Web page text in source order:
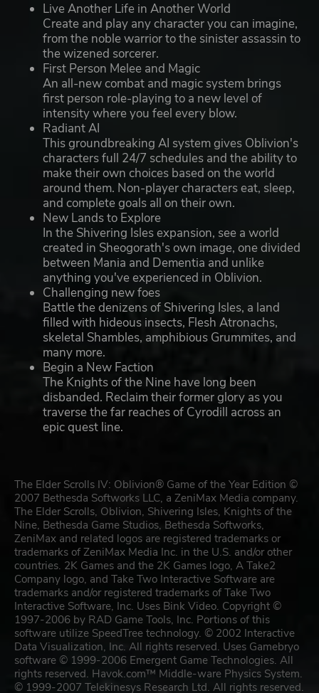
Live Another Life in Another World
Create and play any character you can imagine,
from the noble warrior to the sinister assassin to
the wizened sorcerer.
First Person Melee and Magic
An all-new combat and magic system brings
first person role-playing to a new level of
intensity where you feel every blow.
Radiant AI
This groundbreaking AI system gives Oblivion's
characters full 24/7 schedules and the ability to
make their own choices based on the world
around them. Non-player characters eat, sleep,
and complete goals all on their own.
New Lands to Explore
In the Shivering Isles expansion, see a world
created in Sheogorath's own image, one divided
between Mania and Dementia and unlike
anything you've experienced in Oblivion.
Challenging new foes
Battle the denizens of Shivering Isles, a land
filled with hideous insects, Flesh Atronachs,
skeletal Shambles, amphibious Grummites, and
many more.
Begin a New Faction
The Knights of the Nine have long been
disbanded. Reclaim their former glory as you
traverse the far reaches of Cyrodill across an
epic quest line.
The Elder Scrolls IV: Oblivion® Game of the Year Edition ©
2007 Bethesda Softworks LLC, a ZeniMax Media company.
The Elder Scrolls, Oblivion, Shivering Isles, Knights of the
Nine, Bethesda Game Studios, Bethesda Softworks,
ZeniMax and related logos are registered trademarks or
trademarks of ZeniMax Media Inc. in the U.S. and/or other
countries. 2K Games and the 2K Games logo, A Take2
Company logo, and Take Two Interactive Software are
trademarks and/or registered trademarks of Take Two
Interactive Software, Inc. Uses Bink Video. Copyright ©
1997-2006 by RAD Game Tools, Inc. Portions of this
software utilize SpeedTree technology. © 2002 Interactive
Data Visualization, Inc. All rights reserved. Uses Gamebryo
software © 1999-2006 Emergent Game Technologies. All
rights reserved. Havok.com™ Middle-ware Physics System.
© 1999-2007 Telekinesys Research Ltd. All rights reserved.